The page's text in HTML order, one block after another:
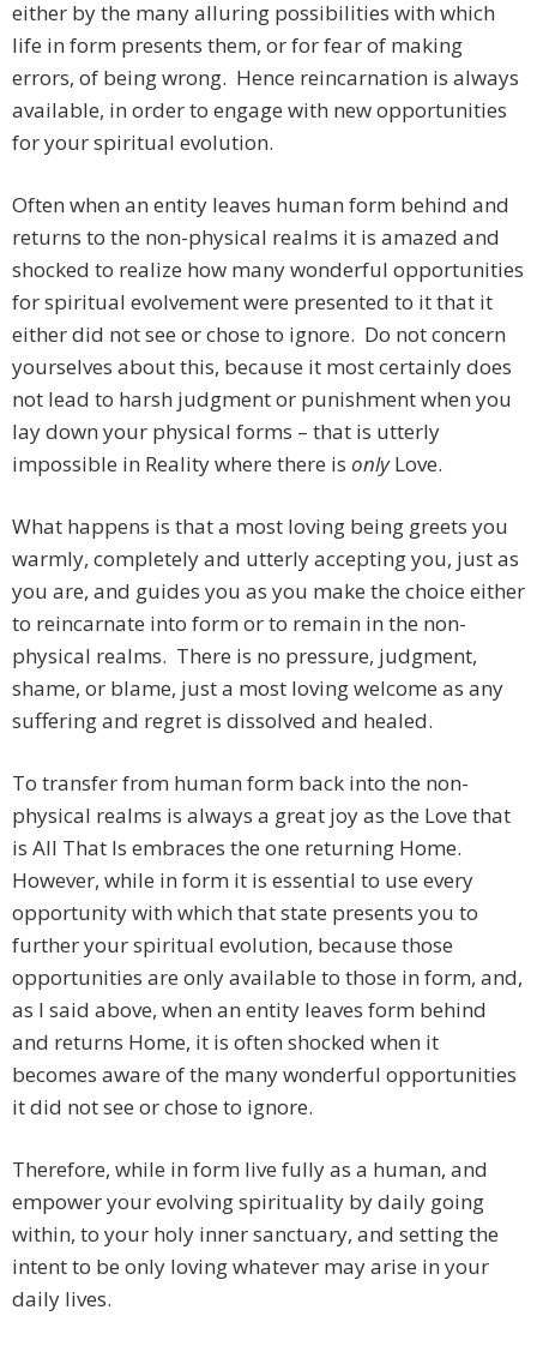
either by the many alluring possibilities with which
life in form presents them, or for fear of making
errors, of being wrong. Hence reincarnation is always
available, in order to engage with new opportunities
for your spiritual evolution.
Often when an entity leaves human form behind and
returns to the non-physical realms it is amazed and
shocked to realize how many wonderful opportunities
for spiritual evolvement were presented to it that it
either did not see or chose to ignore. Do not concern
yourselves about this, because it most certainly does
not lead to harsh judgment or punishment when you
lay down your physical forms – that is utterly
impossible in Reality where there is onlyLove.
What happens is that a most loving being greets you
warmly, completely and utterly accepting you, just as
you are, and guides you as you make the choice either
to reincarnate into form or to remain in the non-
physical realms. There is no pressure, judgment,
shame, or blame, just a most loving welcome as any
suffering and regret is dissolved and healed.
To transfer from human form back into the non-
physical realms is always a great joy as the Love that
is All That Is embraces the one returning Home.
However, while in form it is essential to use every
opportunity with which that state presents you to
further your spiritual evolution, because those
opportunities are only available to those in form, and,
as I said above, when an entity leaves form behind
and returns Home, it is often shocked when it
becomes aware of the many wonderful opportunities
it did not see or chose to ignore.
Therefore, while in form live fully as a human, and
empower your evolving spirituality by daily going
within, to your holy inner sanctuary, and setting the
intent to be only loving whatever may arise in your
daily lives.